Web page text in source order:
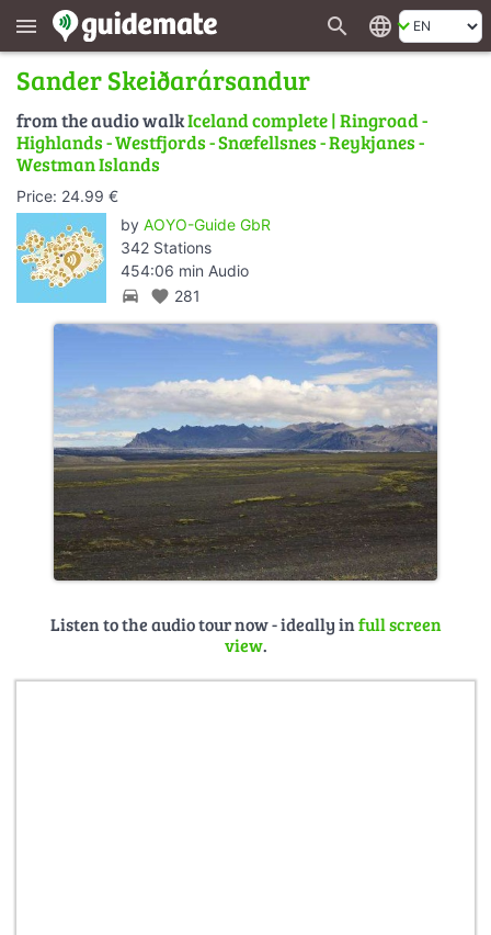
menu search language
Sander Skeiðarársandur
from the audio walkIceland complete | Ringroad -
Highlands - Westfjords - Snæfellsnes - Reykjanes -
Westman Islands
Price: 24.99 €
by AOYO-Guide GbR
342 Stations
454:06 min Audio
directions_car favorite 281
Listen to the audio tour now - ideally infull screen
view.